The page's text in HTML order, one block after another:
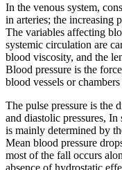
In the venous system,
in arteries; the increasing
The variables affecting
systemic circulation are
blood viscosity, and the
Blood pressure is the
blood vessels or
The pulse pressure is the
and diastolic pressures, In
is mainly determined by
Mean blood pressure
most of the fall occurs